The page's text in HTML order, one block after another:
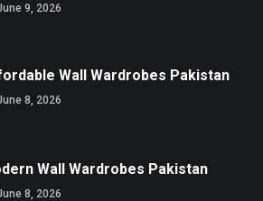
9, 2026
Wall Wardrobes Pakistan
8, 2026
Wall Wardrobes Pakistan
8, 2026